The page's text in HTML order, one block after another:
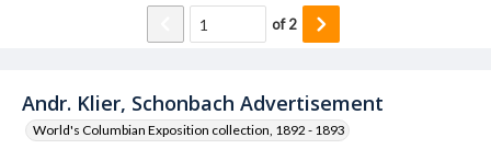
Andr. Klier, Schonbach Advertisement
World's Columbian Exposition collection, 1892 - 1893
of2